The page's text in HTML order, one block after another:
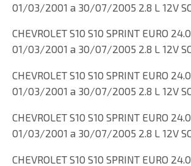
01/03/2001 a 30/07/2005 2.8 L 12V
CHEVROLET S10 S10 SPRINT EURO
01/03/2001 a 30/07/2005 2.8 L 12V
CHEVROLET S10 S10 SPRINT EURO
01/03/2001 a 30/07/2005 2.8 L 12V
CHEVROLET S10 S10 SPRINT EURO
01/03/2001 a 30/07/2005 2.8 L 12V
CHEVROLET S10 S10 SPRINT EURO